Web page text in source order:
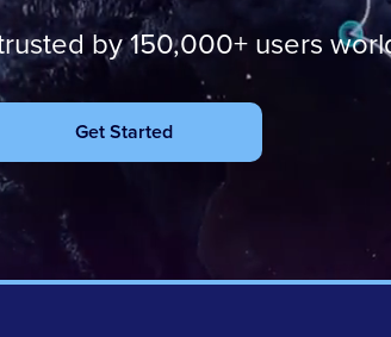
by 150,000+ users
Get Started